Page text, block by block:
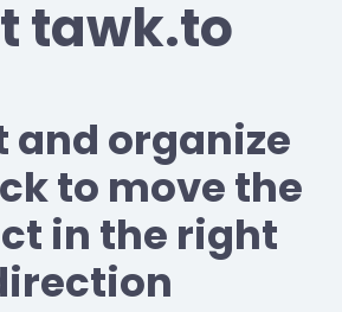
tawk.to
and organize
to move the
in the right